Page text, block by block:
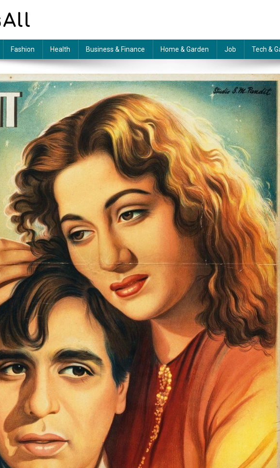
Fashion Health Business & Finance Home & Garden Job Tech &